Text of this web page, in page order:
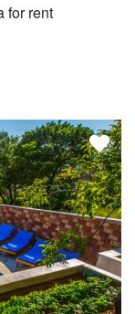
for rent